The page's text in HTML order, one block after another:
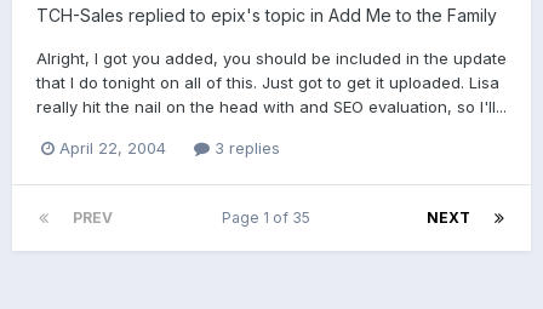
TCH-Sales replied to epix's topic in Add Me to the Family
Alright, I got you added, you should be included in the update
that I do tonight on all of this. Just got to get it uploaded. Lisa
really hit the nail on the head with and SEO evaluation, so I'll...
April 22, 2004 3 replies
PREV NEXT
Page 1 of 35